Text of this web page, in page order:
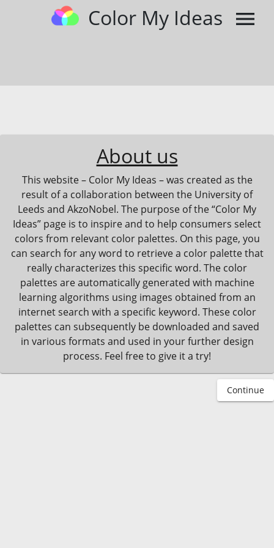
Color My Ideas menu
About us
This website – Color My Ideas – was created as the
result of a collaboration between the University of
Leeds and AkzoNobel. The purpose of the “Color My
Ideas” page is to inspire and to help consumers select
colors from relevant color palettes. On this page, you
can search for any word to retrieve a color palette that
really characterizes this specific word. The color
palettes are automatically generated with machine
learning algorithms using images obtained from an
internet search with a specific keyword. These color
palettes can subsequently be downloaded and saved
in various formats and used in your further design
process. Feel free to give it a try!
Continue